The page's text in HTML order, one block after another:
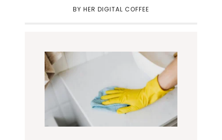
BY HER DIGITAL COFFEE